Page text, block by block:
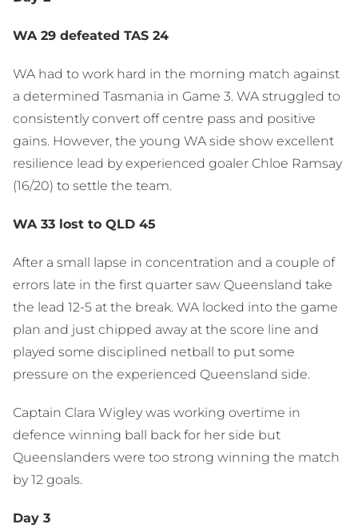
WA 29 defeated TAS 24
WA had to work hard in the morning match against
a determined Tasmania in Game 3. WA struggled to
consistently convert off centre pass and positive
gains. However, the young WA side show excellent
resilience lead by experienced goaler Chloe Ramsay
(16/20) to settle the team.
WA 33 lost to QLD 45
After a small lapse in concentration and a couple of
errors late in the first quarter saw Queensland take
the lead 12-5 at the break. WA locked into the game
plan and just chipped away at the score line and
played some disciplined netball to put some
pressure on the experienced Queensland side.
Captain Clara Wigley was working overtime in
defence winning ball back for her side but
Queenslanders were too strong winning the match
by 12 goals.
Day 3